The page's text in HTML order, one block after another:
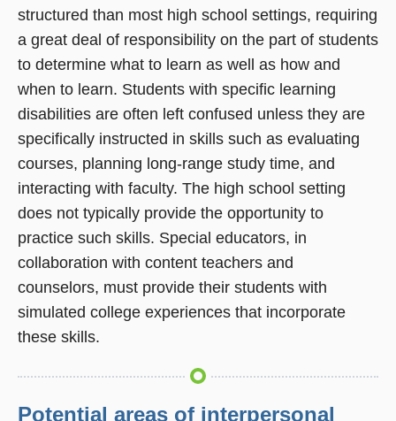
structured than most high school settings, requiring
a great deal of responsibility on the part of students
to determine what to learn as well as how and
when to learn. Students with specific learning
disabilities are often left confused unless they are
specifically instructed in skills such as evaluating
courses, planning long-range study time, and
interacting with faculty. The high school setting
does not typically provide the opportunity to
practice such skills. Special educators, in
collaboration with content teachers and
counselors, must provide their students with
simulated college experiences that incorporate
these skills.
Potential areas of interpersonal